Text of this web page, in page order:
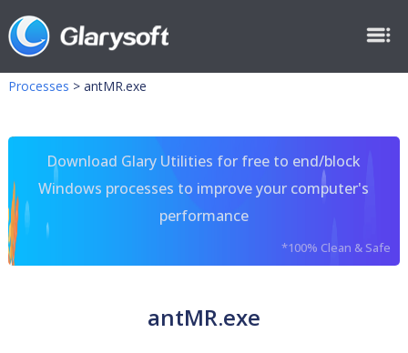
Processes > antMR.exe
Download Glary Utilities for free to end/block
Windows processes to improve your computer's
performance
*100% Clean & Safe
antMR.exe